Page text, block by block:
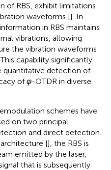
of RBS, exhibit limitations
waveforms []. In
in RBS maintains
vibrations, allowing
the vibration waveforms
capability significantly
quantitative detection of
ofφ-OTDR in diverse
schemes have
on two principal
and direct detection.
[], the RBS is
emitted by the laser,
that is subsequently